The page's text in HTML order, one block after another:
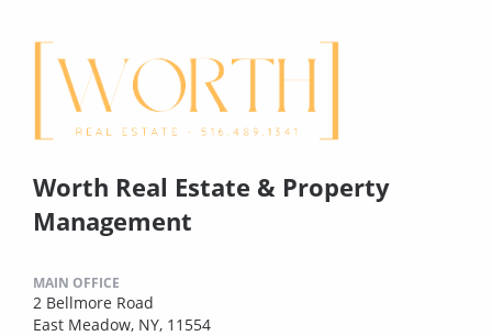
Worth Real Estate & Property
Management
MAIN OFFICE
2 Bellmore Road
East Meadow, NY, 11554